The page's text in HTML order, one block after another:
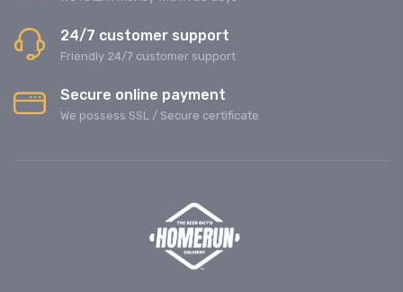
24/7 customer support
Friendly 24/7 customer support
Secure online payment
We possess SSL / Secure сertificate